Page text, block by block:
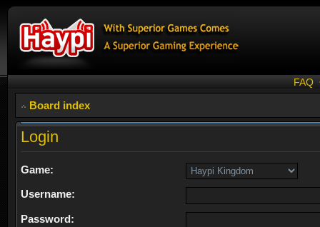
FAQ
Board index
Login
Game:
Username:
Password: